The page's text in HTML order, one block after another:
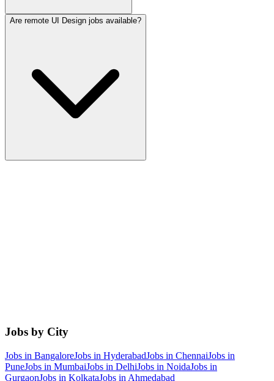
Are remote UI Design jobs available?
Jobs by City
Jobs in BangaloreJobs in HyderabadJobs in ChennaiJobs in
PuneJobs in MumbaiJobs in DelhiJobs in NoidaJobs in
GurgaonJobs in KolkataJobs in Ahmedabad